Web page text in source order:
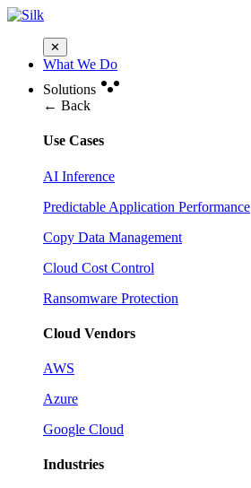
✕
What We Do
Solutions
← Back
Use Cases
AI Inference
Predictable Application Performance
Copy Data Management
Cloud Cost Control
Ransomware Protection
Cloud Vendors
AWS
Azure
Google Cloud
Industries